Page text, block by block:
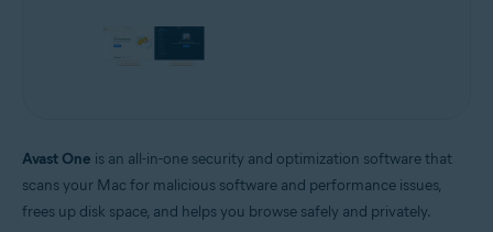
Avast One is an all-in-one security and optimization software that
scans your Mac for malicious software and performance issues,
frees up disk space, and helps you browse safely and privately.